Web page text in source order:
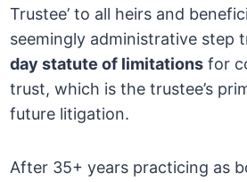
Trustee’ to all heirs and
seemingly administrative step
day statute of limitations for
trust, which is the trustee’s
future litigation.
After 35+ years practicing as